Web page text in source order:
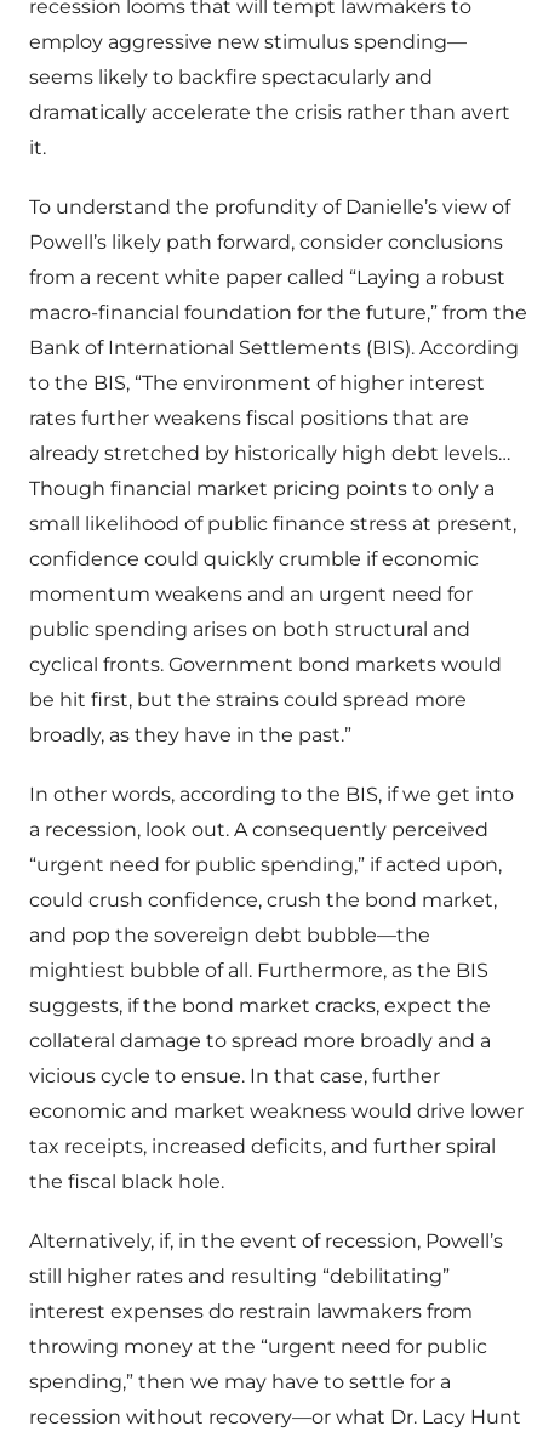
recession looms that will tempt lawmakers to
employ aggressive new stimulus spending—
seems likely to backfire spectacularly and
dramatically accelerate the crisis rather than avert
it.
To understand the profundity of Danielle’s view of
Powell’s likely path forward, consider conclusions
from a recent white paper called “Laying a robust
macro-financial foundation for the future,” from the
Bank of International Settlements (BIS). According
to the BIS, “The environment of higher interest
rates further weakens fiscal positions that are
already stretched by historically high debt levels…
Though financial market pricing points to only a
small likelihood of public finance stress at present,
confidence could quickly crumble if economic
momentum weakens and an urgent need for
public spending arises on both structural and
cyclical fronts. Government bond markets would
be hit first, but the strains could spread more
broadly, as they have in the past.”
In other words, according to the BIS, if we get into
a recession, look out. A consequently perceived
“urgent need for public spending,” if acted upon,
could crush confidence, crush the bond market,
and pop the sovereign debt bubble—the
mightiest bubble of all. Furthermore, as the BIS
suggests, if the bond market cracks, expect the
collateral damage to spread more broadly and a
vicious cycle to ensue. In that case, further
economic and market weakness would drive lower
tax receipts, increased deficits, and further spiral
the fiscal black hole.
Alternatively, if, in the event of recession, Powell’s
still higher rates and resulting “debilitating”
interest expenses do restrain lawmakers from
throwing money at the “urgent need for public
spending,” then we may have to settle for a
recession without recovery—or what Dr. Lacy Hunt